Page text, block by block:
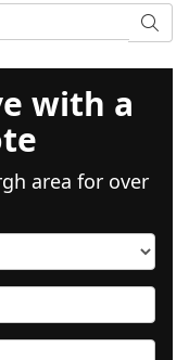
with a
area for over